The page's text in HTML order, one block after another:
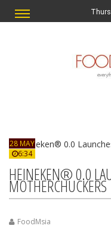
28 MAY
6:34
HEINEKEN® 0.0
MOTHERCHUCKERS
FoodMsia